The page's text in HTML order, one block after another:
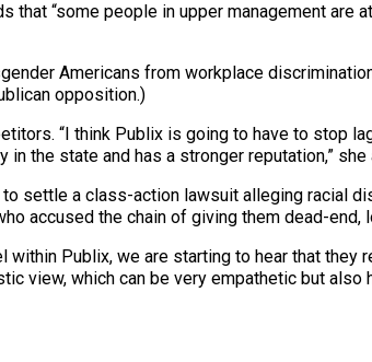
that “some people in upper management are
Americans from workplace
opposition.)
“I think Publix is going to have to stop
the state and has a stronger reputation,” she
settle a class-action lawsuit alleging racial
accused the chain of giving them dead-end,
within Publix, we are starting to hear that they
view, which can be very empathetic but also